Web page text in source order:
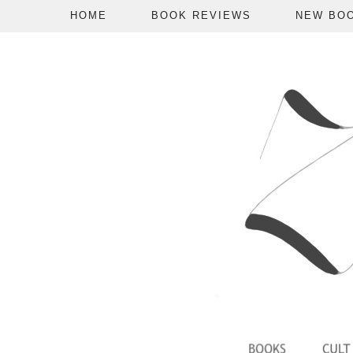
HOME BOOK REVIEWS NEW